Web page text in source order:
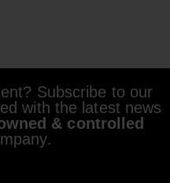
Subscribe to our
with the latest news
& controlled